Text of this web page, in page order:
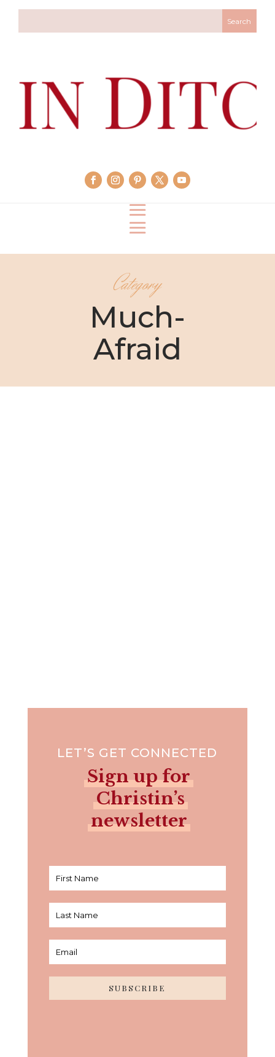
Category
Much-
Afraid
LET’S GET CONNECTED
Sign up for
Christin’s
newsletter
SUBSCRIBE